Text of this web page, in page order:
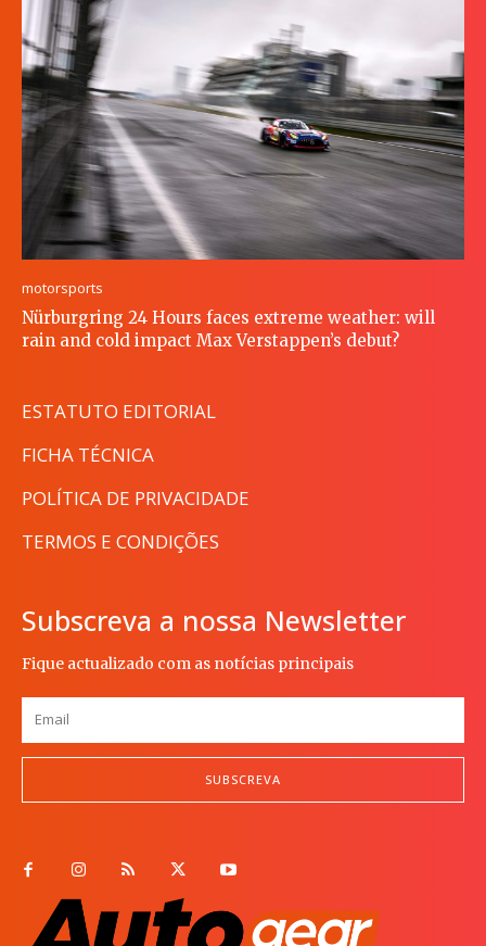
motorsports
Nürburgring 24 Hours faces extreme weather: will
rain and cold impact Max Verstappen’s debut?
ESTATUTO EDITORIAL
FICHA TÉCNICA
POLÍTICA DE PRIVACIDADE
TERMOS E CONDIÇÕES
Subscreva a nossa Newsletter
Fique actualizado com as notícias principais
SUBSCREVA